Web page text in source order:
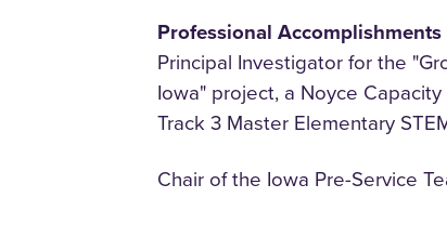
Professional Accomplishments
Principal Investigator for the
Iowa" project, a Noyce
Track 3 Master Elementary
Chair of the Iowa Pre-Service